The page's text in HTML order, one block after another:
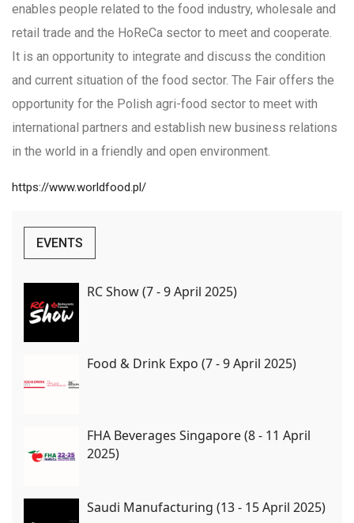
enables people related to the food industry, wholesale and
retail trade and the HoReCa sector to meet and cooperate.
It is an opportunity to integrate and discuss the condition
and current situation of the food sector. The Fair offers the
opportunity for the Polish agri-food sector to meet with
international partners and establish new business relations
in the world in a friendly and open environment.
https://www.worldfood.pl/
EVENTS
RC Show (7 - 9 April 2025)
Food & Drink Expo (7 - 9 April 2025)
FHA Beverages Singapore (8 - 11 April
2025)
Saudi Manufacturing (13 - 15 April 2025)